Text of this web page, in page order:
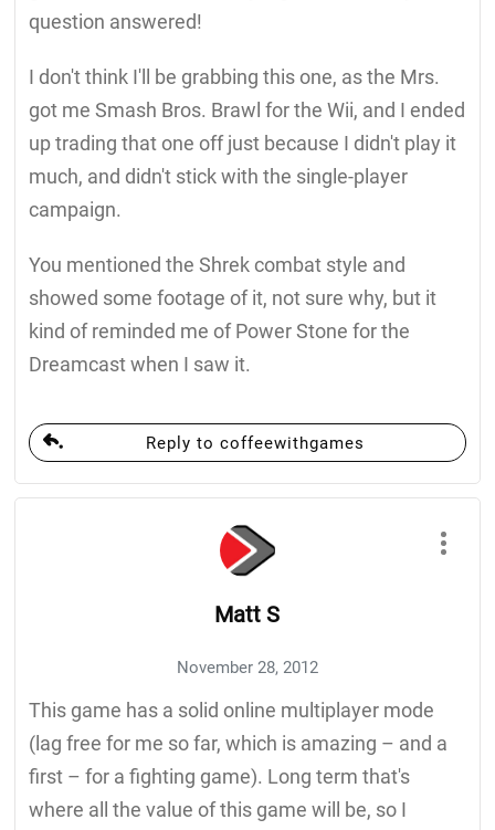
question answered!
I don't think I'll be grabbing this one, as the Mrs.
got me Smash Bros. Brawl for the Wii, and I ended
up trading that one off just because I didn't play it
much, and didn't stick with the single-player
campaign.
You mentioned the Shrek combat style and
showed some footage of it, not sure why, but it
kind of reminded me of Power Stone for the
Dreamcast when I saw it.
Reply to coffeewithgames
Matt S
November 28, 2012
This game has a solid online multiplayer mode
(lag free for me so far, which is amazing – and a
first – for a fighting game). Long term that's
where all the value of this game will be, so I